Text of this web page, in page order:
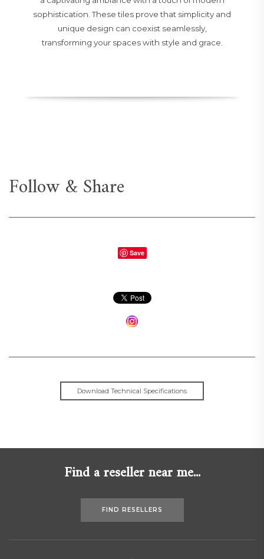
sophistication. These tiles prove that simplicity and
unique design can coexist seamlessly,
transforming your spaces with style and grace.
Follow & Share
Save
Download Technical Specifications
Find a reseller near me...
FIND RESELLERS